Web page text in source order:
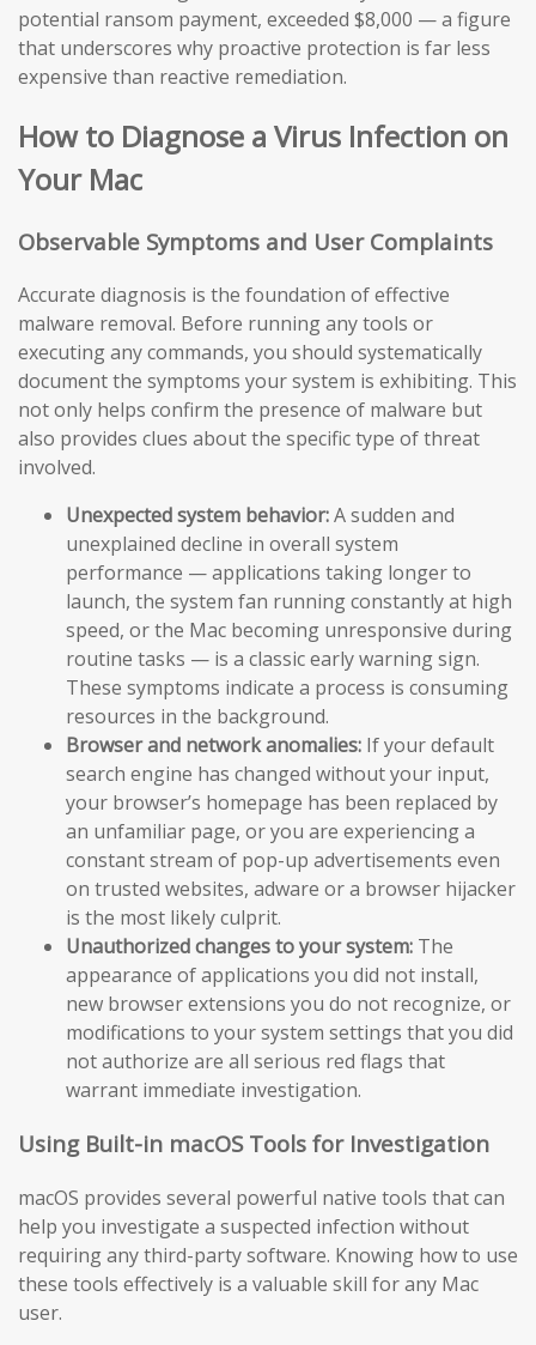
potential ransom payment, exceeded $8,000 — a figure
that underscores why proactive protection is far less
expensive than reactive remediation.
How to Diagnose a Virus Infection on
Your Mac
Observable Symptoms and User Complaints
Accurate diagnosis is the foundation of effective
malware removal. Before running any tools or
executing any commands, you should systematically
document the symptoms your system is exhibiting. This
not only helps confirm the presence of malware but
also provides clues about the specific type of threat
involved.
Unexpected system behavior:A sudden and
unexplained decline in overall system
performance — applications taking longer to
launch, the system fan running constantly at high
speed, or the Mac becoming unresponsive during
routine tasks — is a classic early warning sign.
These symptoms indicate a process is consuming
resources in the background.
Browser and network anomalies: If your default
search engine has changed without your input,
your browser’s homepage has been replaced by
an unfamiliar page, or you are experiencing a
constant stream of pop-up advertisements even
on trusted websites, adware or a browser hijacker
is the most likely culprit.
Unauthorized changes to your system: The
appearance of applications you did not install,
new browser extensions you do not recognize, or
modifications to your system settings that you did
not authorize are all serious red flags that
warrant immediate investigation.
Using Built-in macOS Tools for Investigation
macOS provides several powerful native tools that can
help you investigate a suspected infection without
requiring any third-party software. Knowing how to use
these tools effectively is a valuable skill for any Mac
user.